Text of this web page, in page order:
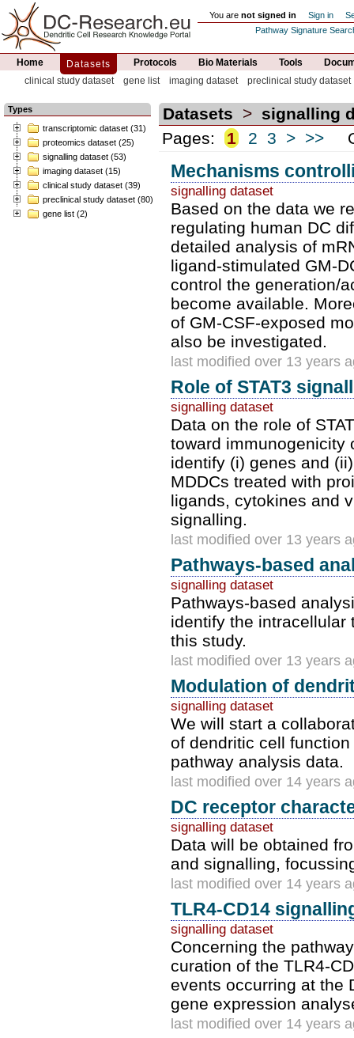
You are not signed in Sign in
Pathway Signature
Home Datasets Protocols Bio Materials Tools
clinical study dataset
gene list imaging dataset preclinical study dataset
Types
transcriptomic dataset (31)
proteomics dataset (25)
signalling dataset (53)
imaging dataset (15)
clinical study dataset (39)
preclinical study dataset (80)
gene list (2)
Datasets > signalling
Pages:
1 2 3 > >>
Mechanisms
signalling dataset
Based on the data we
regulating human DC
detailed analysis of
ligand-stimulated GM-
control the generation/
become available.
of GM-CSF-exposed
also be investigated.
last modified over 13 years
Role of STAT3
signalling dataset
Data on the role of
toward immunogenicity
identify (i) genes and
MDDCs treated with
ligands, cytokines and
signalling.
last modified over 13 years
Pathways-based
signalling dataset
Pathways-based
identify the intracellular
this study.
last modified over 13 years
Modulation of
signalling dataset
We will start a
of dendritic cell
pathway analysis data.
last modified over 14 years
DC receptor
signalling dataset
Data will be obtained
and signalling,
last modified over 14 years
TLR4-CD14
signalling dataset
Concerning the
curation of the TLR4-
events occurring at the
gene expression
last modified over 14 years